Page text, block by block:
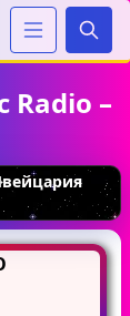
Radio –